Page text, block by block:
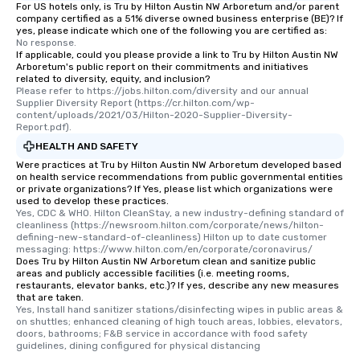
For US hotels only, is Tru by Hilton Austin NW Arboretum and/or parent
company certified as a 51% diverse owned business enterprise (BE)? If
yes, please indicate which one of the following you are certified as:
No response.
If applicable, could you please provide a link to Tru by Hilton Austin NW
Arboretum's public report on their commitments and initiatives
related to diversity, equity, and inclusion?
Please refer to https://jobs.hilton.com/diversity and our annual
Supplier Diversity Report (https://cr.hilton.com/wp-
content/uploads/2021/03/Hilton-2020-Supplier-Diversity-
Report.pdf).
HEALTH AND SAFETY
Were practices at Tru by Hilton Austin NW Arboretum developed based
on health service recommendations from public governmental entities
or private organizations? If Yes, please list which organizations were
used to develop these practices.
Yes, CDC & WHO. Hilton CleanStay, a new industry-defining standard of
cleanliness (https://newsroom.hilton.com/corporate/news/hilton-
defining-new-standard-of-cleanliness) Hilton up to date customer
messaging: https://www.hilton.com/en/corporate/coronavirus/
Does Tru by Hilton Austin NW Arboretum clean and sanitize public
areas and publicly accessible facilities (i.e. meeting rooms,
restaurants, elevator banks, etc.)? If yes, describe any new measures
that are taken.
Yes, Install hand sanitizer stations/disinfecting wipes in public areas &
on shuttles; enhanced cleaning of high touch areas, lobbies, elevators,
doors, bathrooms; F&B service in accordance with food safety
guidelines, dining configured for physical distancing